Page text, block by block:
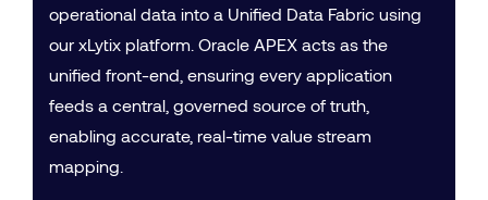
operational data into a Unified Data Fabric using
our xLytix platform. Oracle APEX acts as the
unified front-end, ensuring every application
feeds a central, governed source of truth,
enabling accurate, real-time value stream
mapping.